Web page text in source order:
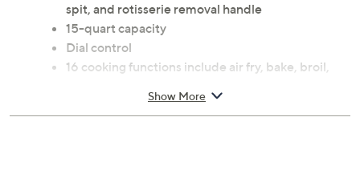
spit, and rotisserie removal handle
15-quart capacity
Dial control
16 cooking functions include air fry, bake, broil,
reheat, and roast
Show More